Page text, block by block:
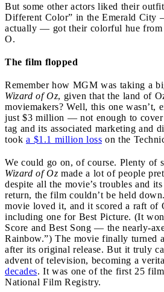
But some other actors liked their
Different Color” in the Emerald City
actually — got their colorful hue from
O.
The film flopped
Remember how MGM was taking a
Wizard of Oz, given that the land of
moviemakers? Well, this one wasn’t,
just $3 million — not enough to
tag and its associated marketing and
took a $1.1 million loss on the
We could go on, of course. Plenty of
Wizard of Oz made a lot of people
despite all the movie’s troubles and
return, the film couldn’t be held
movie loved it, and it scored a raft of
including one for Best Picture. (It
Score and Best Song — the nearly-
Rainbow.”) The movie finally turned
after its original release. But it truly
advent of television, becoming a
decades. It was one of the first 25
National Film Registry.